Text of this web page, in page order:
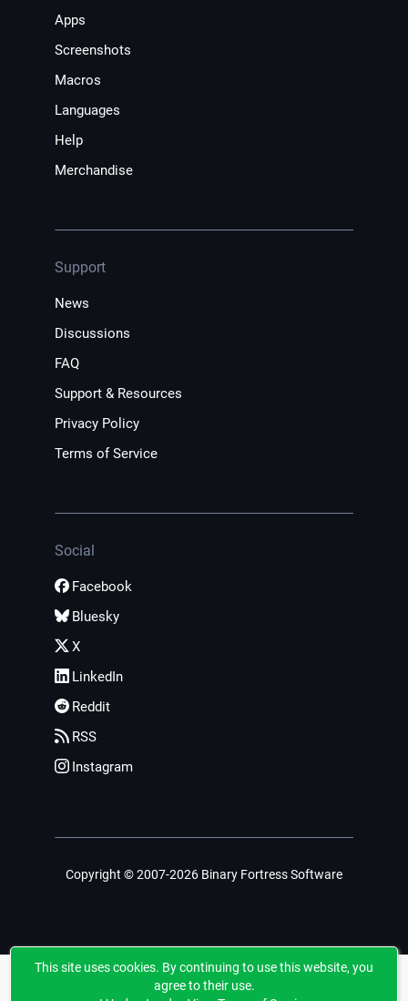
Apps
Screenshots
Macros
Languages
Help
Merchandise
Support
News
Discussions
FAQ
Support & Resources
Privacy Policy
Terms of Service
Social
Facebook
Bluesky
X
LinkedIn
Reddit
RSS
Instagram
Copyright © 2007-2026 Binary Fortress Software
This site uses cookies. By continuing to use this website, you
agree to their use.